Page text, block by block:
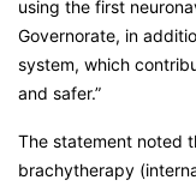
using the first
Governorate, in
system, which
and safer.”
The statement noted
brachytherapy